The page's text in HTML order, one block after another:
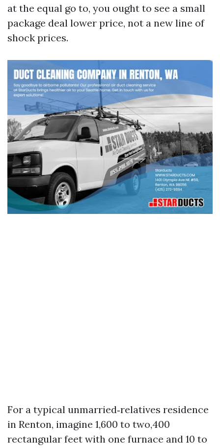
at the equal go to, you ought to see a small
package deal lower price, not a new line of
shock prices.
For a typical unmarried‑relatives residence
in Renton, imagine 1,600 to two,400
rectangular feet with one furnace and 10 to